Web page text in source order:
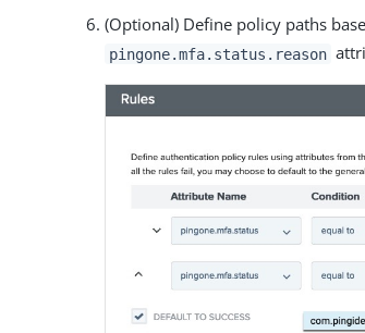
(Optional) Define policy paths
pingone.mfa.status.reason